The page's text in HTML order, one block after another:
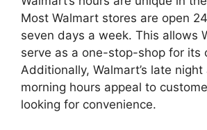
Most Walmart stores are open
seven days a week. This allows
serve as a one-stop-shop for its
Additionally, Walmart’s late
morning hours appeal to
looking for convenience.